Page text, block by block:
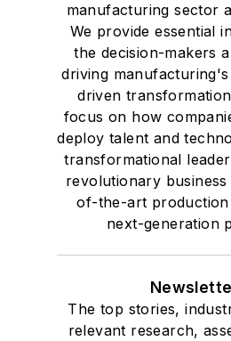
manufacturing sector
We provide essential
the decision-makers
driving
driven
focus on how
deploy talent and
transformational
revolutionary business
of-the-art production
next-generation
The top stories,
relevant research,